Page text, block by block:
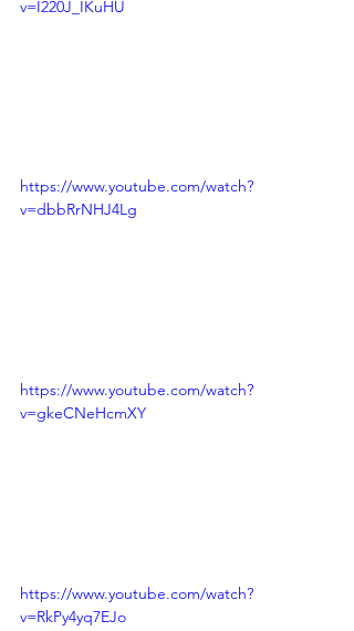
v=I220J_IKuHU
https://www.youtube.com/watch?
v=dbbRrNHJ4Lg
https://www.youtube.com/watch?
v=gkeCNeHcmXY
https://www.youtube.com/watch?
v=RkPy4yq7EJo